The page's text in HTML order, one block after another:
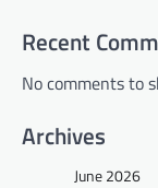
Recent
No comments to
Archives
June 2026